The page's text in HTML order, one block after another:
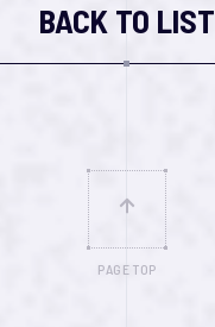
BACK TO LIST
PAGE TOP